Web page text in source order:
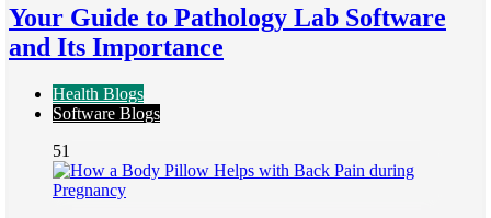
Your Guide to Pathology Lab Software
and Its Importance
Health Blogs
Software Blogs
51